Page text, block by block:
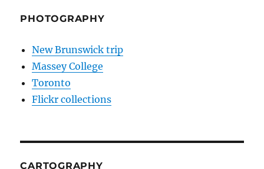
PHOTOGRAPHY
New Brunswick trip
Massey College
Toronto
Flickr collections
CARTOGRAPHY